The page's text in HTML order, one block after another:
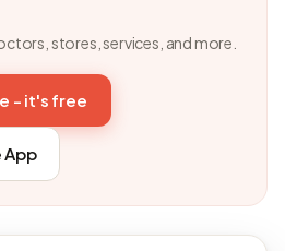
stores, services, and more.
- it's free
App